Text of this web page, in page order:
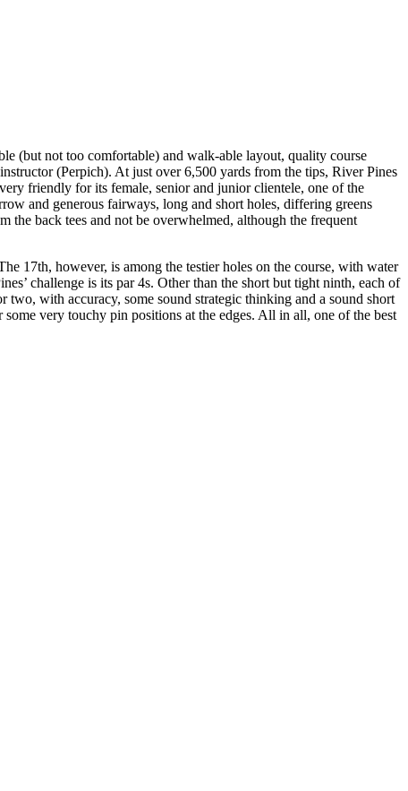
(but not too comfortable) and walk-able layout, quality course
(Perpich). At just over 6,500 yards from the tips, River Pines
friendly for its female, senior and junior clientele, one of the
and generous fairways, long and short holes, differing greens
the back tees and not be overwhelmed, although the frequent
17th, however, is among the testier holes on the course, with water
challenge is its par 4s. Other than the short but tight ninth, each of
with accuracy, some sound strategic thinking and a sound short
very touchy pin positions at the edges. All in all, one of the best